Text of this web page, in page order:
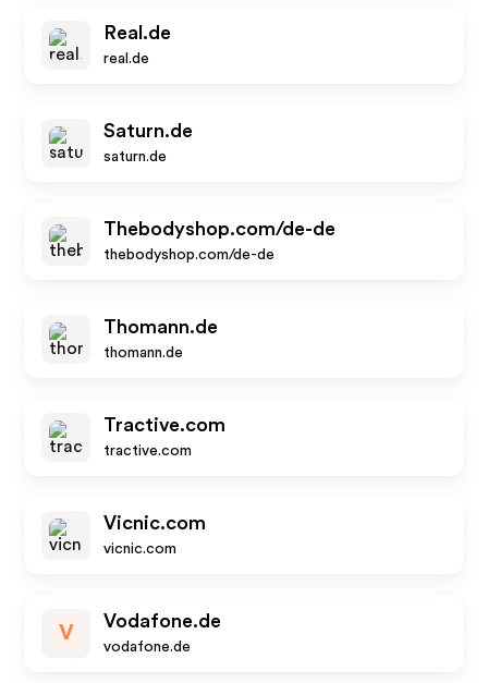
Real.de
real.de
Saturn.de
saturn.de
Thebodyshop.com/de-de
thebodyshop.com/de-de
Thomann.de
thomann.de
Tractive.com
tractive.com
Vicnic.com
vicnic.com
V
Vodafone.de
vodafone.de